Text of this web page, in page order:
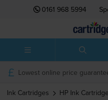
0161 968 5994
Lowest online price
Ink Cartridges HP Ink